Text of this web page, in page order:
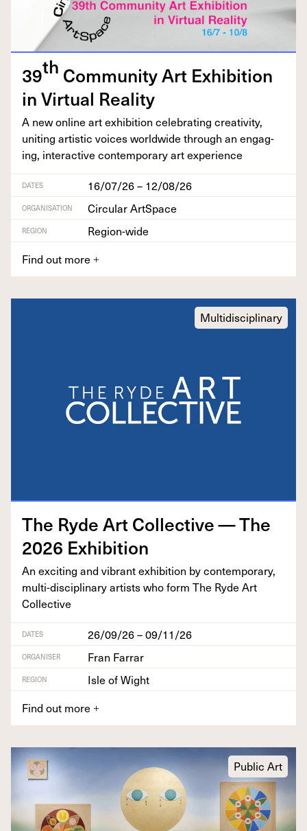
39th Com­mu­ni­ty Art Exhi­bi­tion
in Vir­tu­al Reality
A new online art exhi­bi­tion cel­e­brat­ing cre­ativ­i­ty,
unit­ing artis­tic voic­es world­wide through an engag­
ing, inter­ac­tive con­tem­po­rary art experience
DATES 16/07/26 – 12/08/26
ORGANISATION Circular ArtSpace
REGION
Region-wide
Find out more +
Multidisciplinary
The Ryde Art Col­lec­tive — The
2026 Exhibition
An excit­ing and vibrant exhi­bi­tion by con­tem­po­rary,
mul­ti-dis­ci­pli­nary artists who form The Ryde Art
Collective
DATES 26/09/26 – 09/11/26
ORGANISER Fran Farrar
REGION
Isle of Wight
Find out more +
Public Art